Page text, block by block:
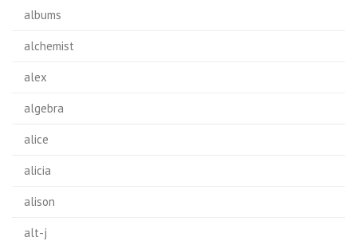
albums
alchemist
alex
algebra
alice
alicia
alison
alt-j